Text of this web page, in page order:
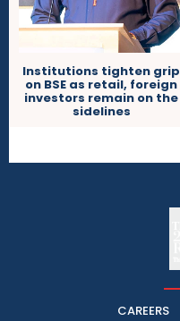
Institutions tighten grip
on BSE as retail, foreign
investors remain on the
sidelines
CAREERS